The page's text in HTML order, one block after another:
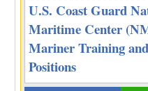
U.S. Coast Guard
Maritime Center
Mariner Training
Positions